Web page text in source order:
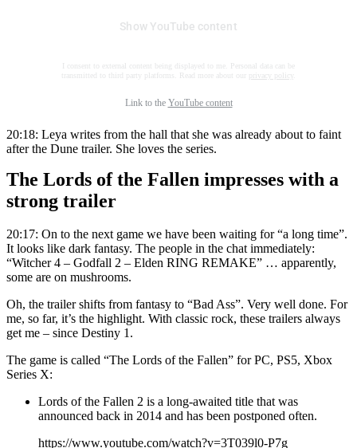
Show YouTube content
I consent to external content being displayed to me. Personal data can be
transmitted to third party platforms. Read more about our
privacy policy
Link to the YouTube content
20:18: Leya writes from the hall that she was already about to faint
after the Dune trailer. She loves the series.
The Lords of the Fallen impresses with a
strong trailer
20:17: On to the next game we have been waiting for “a long time”.
It looks like dark fantasy. The people in the chat immediately:
“Witcher 4 – Godfall 2 – Elden RING REMAKE” … apparently,
some are on mushrooms.
Oh, the trailer shifts from fantasy to “Bad Ass”. Very well done. For
me, so far, it’s the highlight. With classic rock, these trailers always
get me – since Destiny 1.
The game is called “The Lords of the Fallen” for PC, PS5, Xbox
Series X:
Lords of the Fallen 2 is a long-awaited title that was
announced back in 2014 and has been postponed often.
https://www.youtube.com/watch?v=3T039l0-P7g